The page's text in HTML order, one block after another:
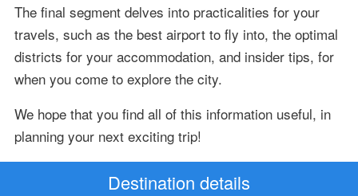
The final segment delves into practicalities for your
travels, such as the best airport to fly into, the optimal
districts for your accommodation, and insider tips, for
when you come to explore the city.
We hope that you find all of this information useful, in
planning your next exciting trip!
Destination details